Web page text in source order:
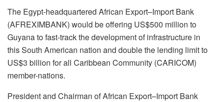
The Egypt-headquartered African Export–Import Bank
(AFREXIMBANK) would be offering US$500 million to
Guyana to fast-track the development of infrastructure in
this South American nation and double the lending limit to
US$3 billion for all Caribbean Community (CARICOM)
member-nations.
President and Chairman of African Export–Import Bank